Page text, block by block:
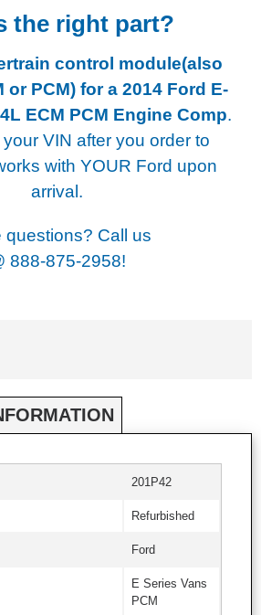
the right part?
control module(also
or PCM) for a 2014 Ford E-
ECM PCM Engine Comp.
VIN after you order to
with YOUR Ford upon
arrival.
questions? Call us
888-875-2958!
201P42
Refurbished
Ford
E Series Vans
PCM